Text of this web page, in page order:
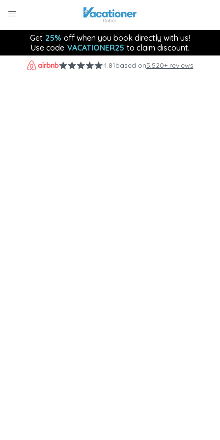
Get 25% off when you book directly with us!
Use code VACATIONER25 to claim discount.
4.81based on5,520+ reviews